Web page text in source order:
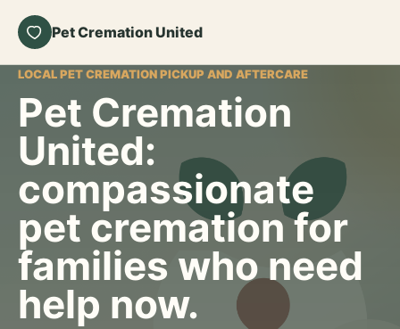
Pet Cremation United
LOCAL PET CREMATION PICKUP AND AFTERCARE
Pet Cremation
United:
compassionate
pet cremation for
families who need
help now.